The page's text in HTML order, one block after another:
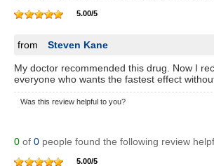
5.00/5
from Steven Kane
My doctor recommended this drug. Now I
everyone who wants the fastest effect
Was this review helpful to you?
0 of 0 people found the following review
5.00/5